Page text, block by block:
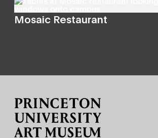
Mosaic Restaurant